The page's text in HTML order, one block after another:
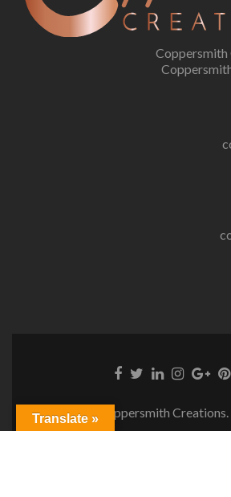
© Copyright Coppersmith
Translate »